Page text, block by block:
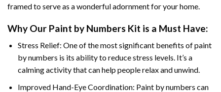
framed to serve as a wonderful adornment for your home.
Why Our Paint by Numbers Kit is a Must Have:
Stress Relief: One of the most significant benefits of paint
by numbers is its ability to reduce stress levels. It’s a
calming activity that can help people relax and unwind.
Improved Hand-Eye Coordination: Paint by numbers can